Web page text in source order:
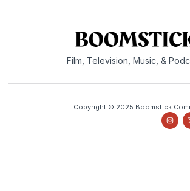
Film, Television, Music, &
Copyright © 2025 Boomstick